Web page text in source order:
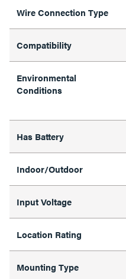
Wire Connection Type
Compatibility
Environmental
Conditions
Has Battery
Indoor/Outdoor
Input Voltage
Location Rating
Mounting Type